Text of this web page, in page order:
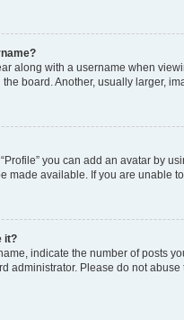
along with a username when
board. Another, usually larger,
you can add an avatar by
made available. If you are unable
it?
indicate the number of posts
administrator. Please do not